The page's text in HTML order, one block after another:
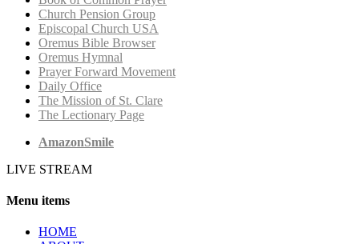
Church Pension Group
Episcopal Church USA
Oremus Bible Browser
Oremus Hymnal
Prayer Forward Movement
Daily Office
The Mission of St. Clare
The Lectionary Page
AmazonSmile
LIVE STREAM
Menu items
HОМЕ